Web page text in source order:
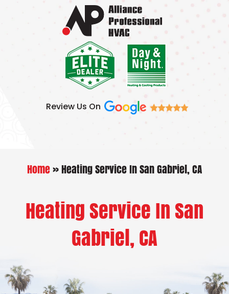
Review Us On
Home»Heating Service In San Gabriel, CA
Heating Service In San
Gabriel, CA